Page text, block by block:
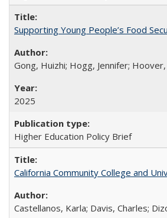
Supporting Young People’s Food
Gong, Huizhi; Hogg, Jennifer;
2025
Higher Education Policy Brief
California Community College and
Castellanos, Karla; Davis, Charles;